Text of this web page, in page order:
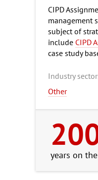
CIPD
management
subject of
include CIPD
case study
Industry
Other
years on